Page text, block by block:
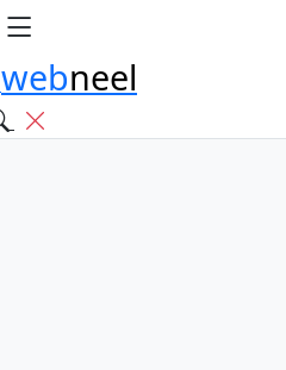
webneel